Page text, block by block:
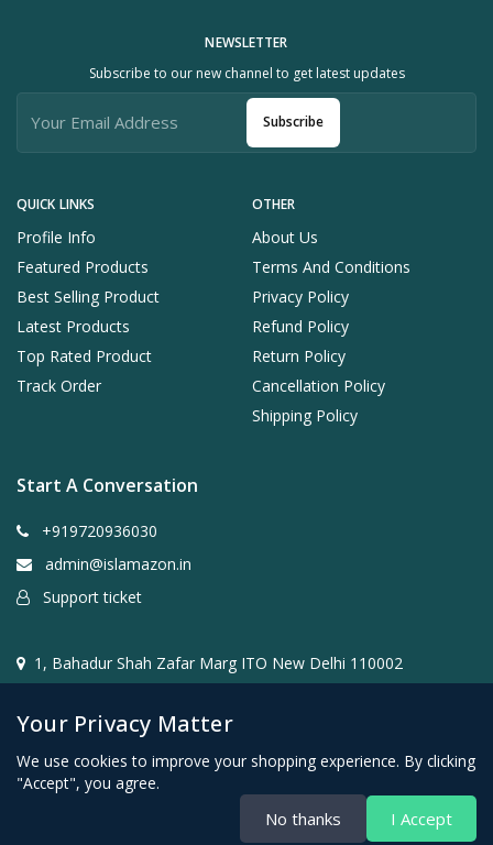
QUICK LINKS
Profile Info
Featured Products
Best Selling Product
Latest Products
Top Rated Product
Track Order
OTHER
About Us
Terms And Conditions
Privacy Policy
Refund Policy
Return Policy
Cancellation Policy
Shipping Policy
NEWSLETTER
Subscribe to our new channel to get latest updates
Subscribe
Start A Conversation
+919720936030
admin@islamazon.in
Support ticket
1, Bahadur Shah Zafar Marg ITO New Delhi 110002
@2024- 2026 Islamazon.in ( Mehwar E-commerce Private
Limited )
Your Privacy Matter
We use cookies to improve your shopping experience. By clicking
"Accept", you agree.
No thanks I Accept